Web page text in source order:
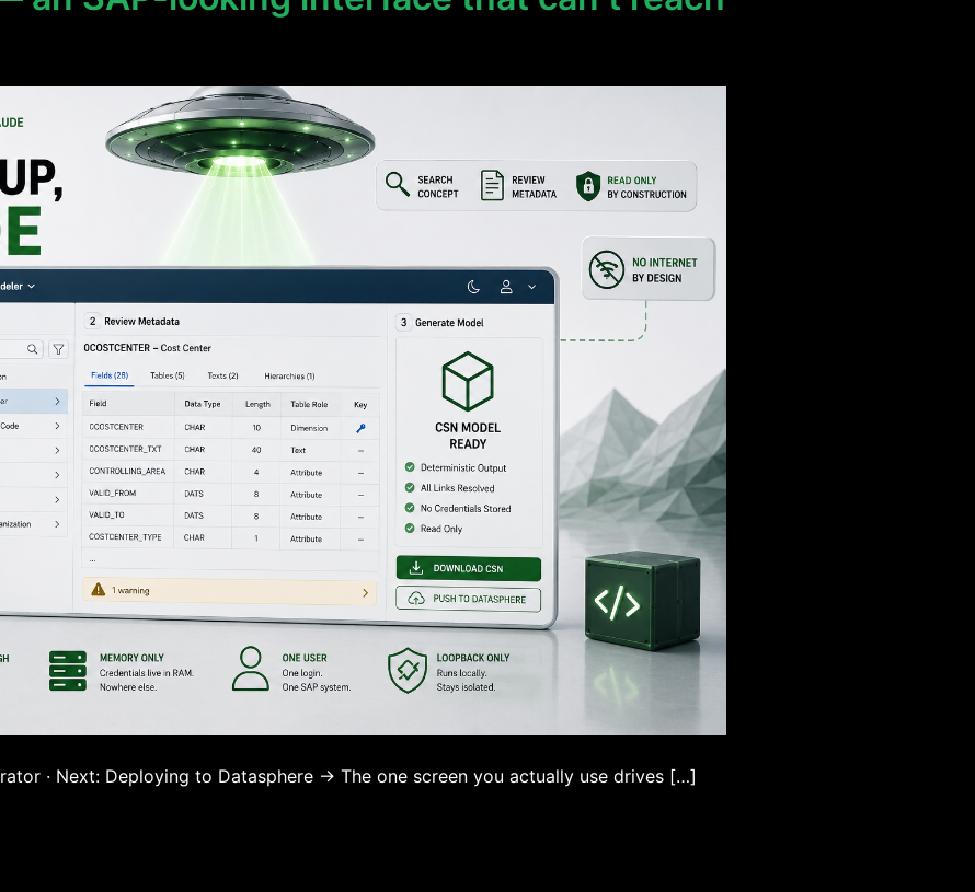
· Next: Deploying to Datasphere → The one screen you actually use drives […]